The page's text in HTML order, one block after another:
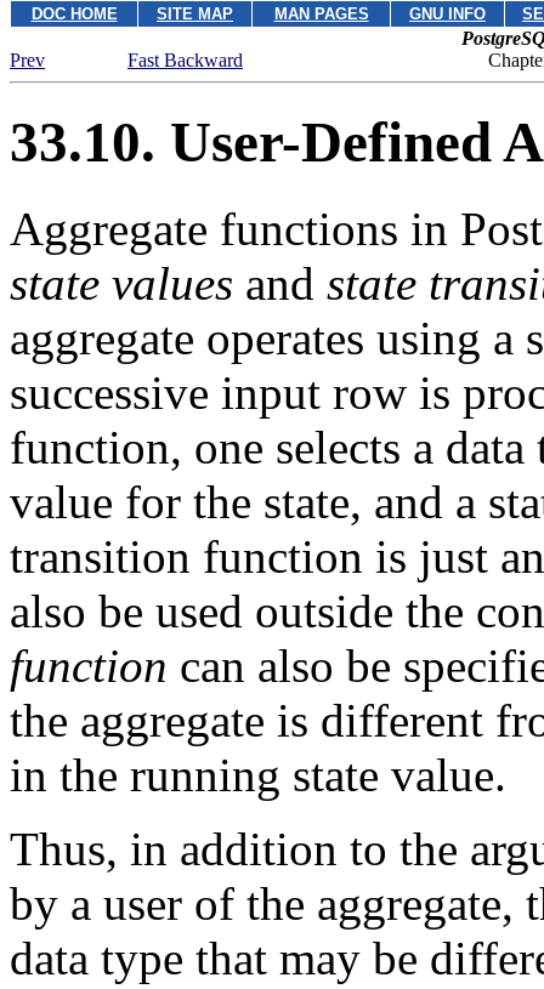
DOC HOME SITE MAP MAN PAGES GNU INFO
Prev
Fast Backward
33.10. User-Defined
Aggregate functions in
state values and state
aggregate operates using a
successive input row is
function, one selects a
value for the state, and a
transition function is just
also be used outside the
function can also be
the aggregate is different
in the running state value.
Thus, in addition to the
by a user of the aggregate,
data type that may be